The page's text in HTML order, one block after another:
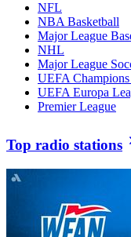
NFL
NBA Basketball
Major League
NHL
Major League
UEFA
UEFA Europa
Premier League
Top radio stations